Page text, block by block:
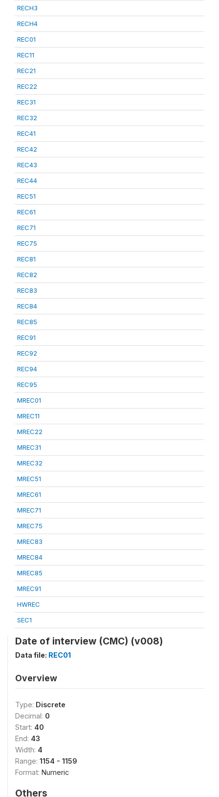
RECH3
RECH4
REC01
REC11
REC21
REC22
REC31
REC32
REC41
REC42
REC43
REC44
REC51
REC61
REC71
REC75
REC81
REC82
REC83
REC84
REC85
REC91
REC92
REC94
REC95
MREC01
MREC11
MREC22
MREC31
MREC32
MREC51
MREC61
MREC71
MREC75
MREC83
MREC84
MREC85
MREC91
HWREC
SEC1
Date of interview (CMC) (v008)
Data file: REC01
Overview
Type: Discrete
Decimal: 0
Start: 40
End: 43
Width: 4
Range: 1154 - 1159
Format: Numeric
Others